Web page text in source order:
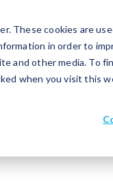
These cookies are
in order to
and other media. To
when you visit this